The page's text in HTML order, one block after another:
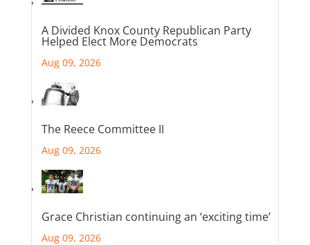
A Divided Knox County Republican Party
Helped Elect More Democrats
Aug 09, 2026
The Reece Committee II
Aug 09, 2026
Grace Christian continuing an ‘exciting time’
Aug 09, 2026